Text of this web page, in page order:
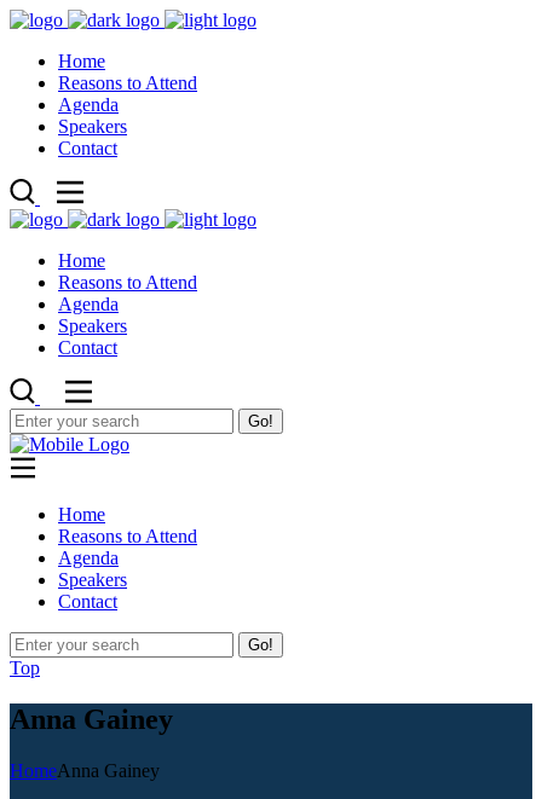
Home
Reasons to Attend
Agenda
Speakers
Contact
Home
Reasons to Attend
Agenda
Speakers
Contact
Go!
Home
Reasons to Attend
Agenda
Speakers
Contact
Go!
Top
Anna Gainey
HomeAnna Gainey